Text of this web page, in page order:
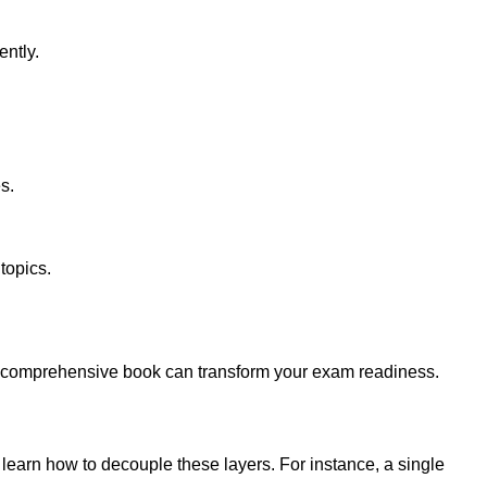
book can transform your exam readiness.
how to decouple these layers. For instance, a single